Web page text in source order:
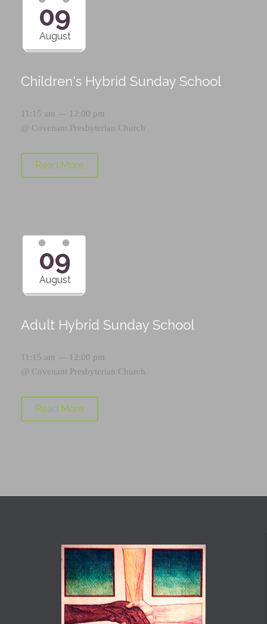
09
August
Children's Hybrid Sunday School
11:15 am — 12:00 pm
@ Covenant Presbyterian Church
Read More
09
August
Adult Hybrid Sunday School
11:15 am — 12:00 pm
@ Covenant Presbyterian Church
Read More